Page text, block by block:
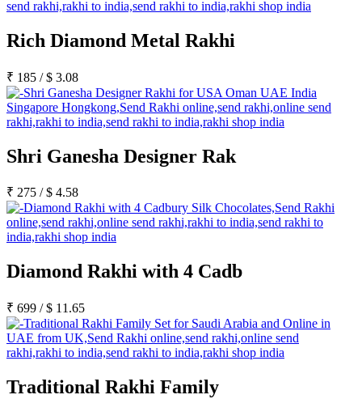
Rich Diamond Metal Rakhi
₹ 185 /$ 3.08
Shri Ganesha Designer Rak
₹ 275 /$ 4.58
Diamond Rakhi with 4 Cadb
₹ 699 /$ 11.65
Traditional Rakhi Family